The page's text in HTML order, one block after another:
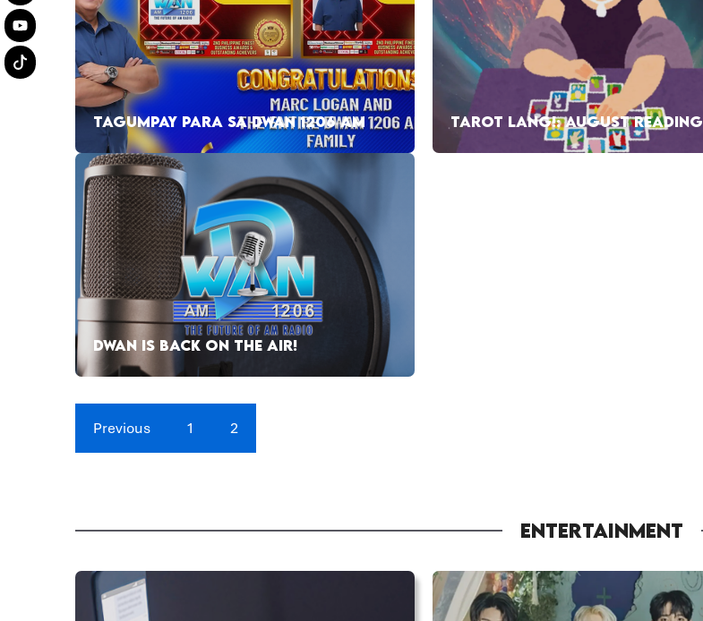
TAGUMPAY PARA SA DWAN 1206 AM TAROT LANG!: AUGUST READING
DWAN IS BACK ON THE AIR!
Previous 1 2
ENTERTAINMENT